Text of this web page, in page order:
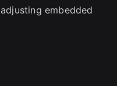
embedded